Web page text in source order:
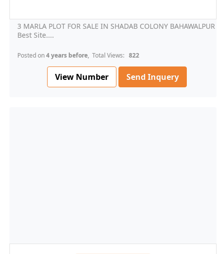
3 MARLA PLOT FOR SALE IN SHADAB COLONY BAHAWALPUR
Best Site....
Posted on4 years before, Total Views: 822
View Number Send Inquery